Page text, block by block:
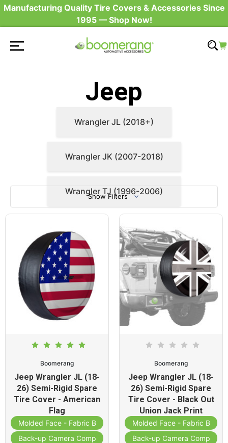
Manufacturing Quality Tire Covers & Accessories Since
1995 — Shop Now!
Jeep
Wrangler JL (2018+)
Wrangler JK (2007-2018)
Wrangler TJ (1996-2006)
Show Filters
Boomerang
Jeep Wrangler JL (18-
26) Semi-Rigid Spare
Tire Cover - American
Flag
Molded Face - Fabric Band
Back-up Camera Compatible
Boomerang
Jeep Wrangler JL (18-
26) Semi-Rigid Spare
Tire Cover - Black Out
Union Jack Print
Molded Face - Fabric Band
Back-up Camera Compatible